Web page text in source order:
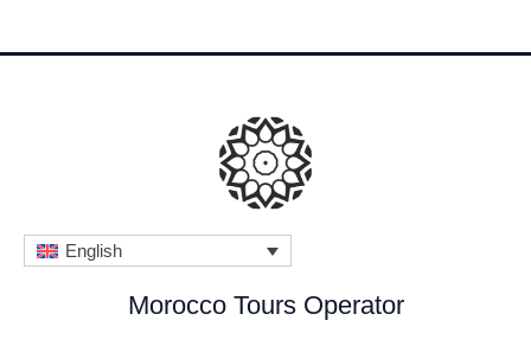
English
Morocco Tours Operator